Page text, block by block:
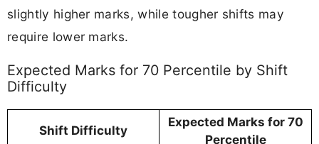
slightly higher marks, while tougher shifts may
require lower marks.
Expected Marks for 70 Percentile by Shift
Difficulty
Shift Difficulty
Expected Marks for 70
Percentile